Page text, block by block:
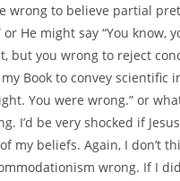
wrong to believe partial
He might say “You know,
but you wrong to reject
Book to convey scientific
You were wrong.” or
I’d be very shocked if
my beliefs. Again, I don’t
wrong. If I